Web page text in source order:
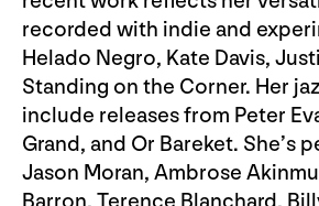
recorded with indie and
Helado Negro, Kate Davis,
Standing on the Corner. Her
include releases from Peter
Grand, and Or Bareket. She’s
Jason Moran, Ambrose